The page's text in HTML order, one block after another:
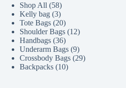
Shop All
5858
products
Kelly bag 33
products
Tote Bags 2020
products
Shoulder Bags 1212
Handbags 3636
products
Underarm Bags 99
products
Crossbody Bags 2929
Backpacks 1010